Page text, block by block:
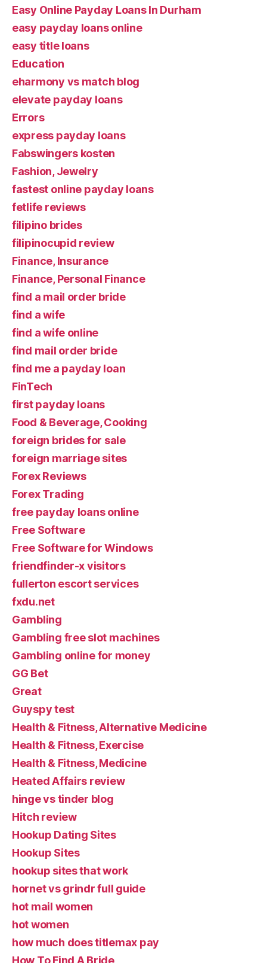
Easy Online Payday Loans In Durham
easy payday loans online
easy title loans
Education
eharmony vs match blog
elevate payday loans
Errors
express payday loans
Fabswingers kosten
Fashion, Jewelry
fastest online payday loans
fetlife reviews
filipino brides
filipinocupid review
Finance, Insurance
Finance, Personal Finance
find a mail order bride
find a wife
find a wife online
find mail order bride
find me a payday loan
FinTech
first payday loans
Food & Beverage, Cooking
foreign brides for sale
foreign marriage sites
Forex Reviews
Forex Trading
free payday loans online
Free Software
Free Software for Windows
friendfinder-x visitors
fullerton escort services
fxdu.net
Gambling
Gambling free slot machines
Gambling online for money
GG Bet
Great
Guyspy test
Health & Fitness, Alternative Medicine
Health & Fitness, Exercise
Health & Fitness, Medicine
Heated Affairs review
hinge vs tinder blog
Hitch review
Hookup Dating Sites
Hookup Sites
hookup sites that work
hornet vs grindr full guide
hot mail women
hot women
how much does titlemax pay
How To Find A Bride